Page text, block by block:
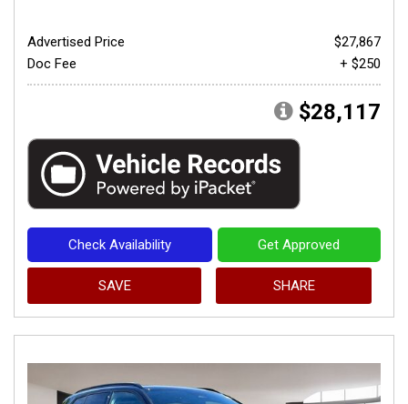
Advertised Price
$27,867
Doc Fee
+ $250
$28,117
Check Availability Get Approved
SAVE SHARE